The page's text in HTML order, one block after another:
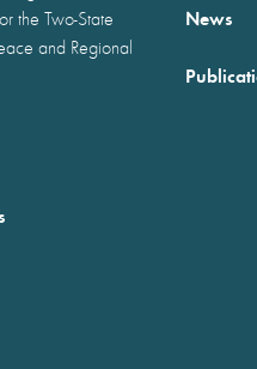
the Two-State
and Regional
News